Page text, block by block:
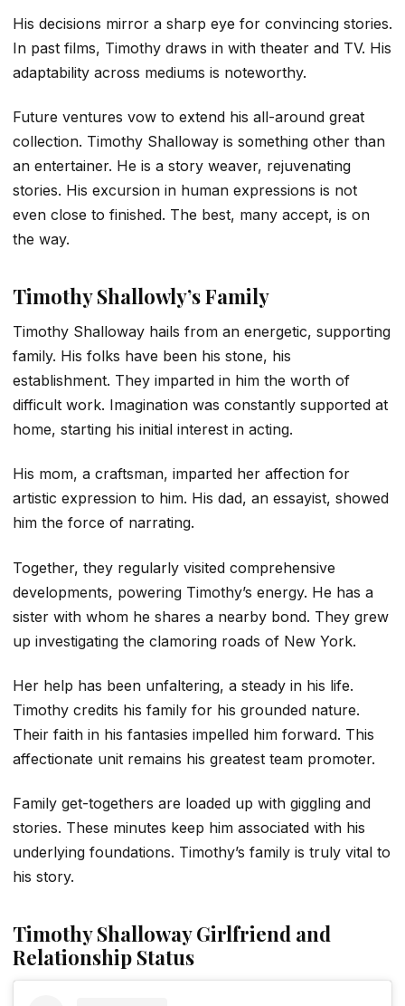
His decisions mirror a sharp eye for convincing stories.
In past films, Timothy draws in with theater and TV. His
adaptability across mediums is noteworthy.
Future ventures vow to extend his all-around great
collection. Timothy Shalloway is something other than
an entertainer. He is a story weaver, rejuvenating
stories. His excursion in human expressions is not
even close to finished. The best, many accept, is on
the way.
Timothy Shallowly’s Family
Timothy Shalloway hails from an energetic, supporting
family. His folks have been his stone, his
establishment. They imparted in him the worth of
difficult work. Imagination was constantly supported at
home, starting his initial interest in acting.
His mom, a craftsman, imparted her affection for
artistic expression to him. His dad, an essayist, showed
him the force of narrating.
Together, they regularly visited comprehensive
developments, powering Timothy’s energy. He has a
sister with whom he shares a nearby bond. They grew
up investigating the clamoring roads of New York.
Her help has been unfaltering, a steady in his life.
Timothy credits his family for his grounded nature.
Their faith in his fantasies impelled him forward. This
affectionate unit remains his greatest team promoter.
Family get-togethers are loaded up with giggling and
stories. These minutes keep him associated with his
underlying foundations. Timothy’s family is truly vital to
his story.
Timothy Shalloway Girlfriend and
Relationship Status